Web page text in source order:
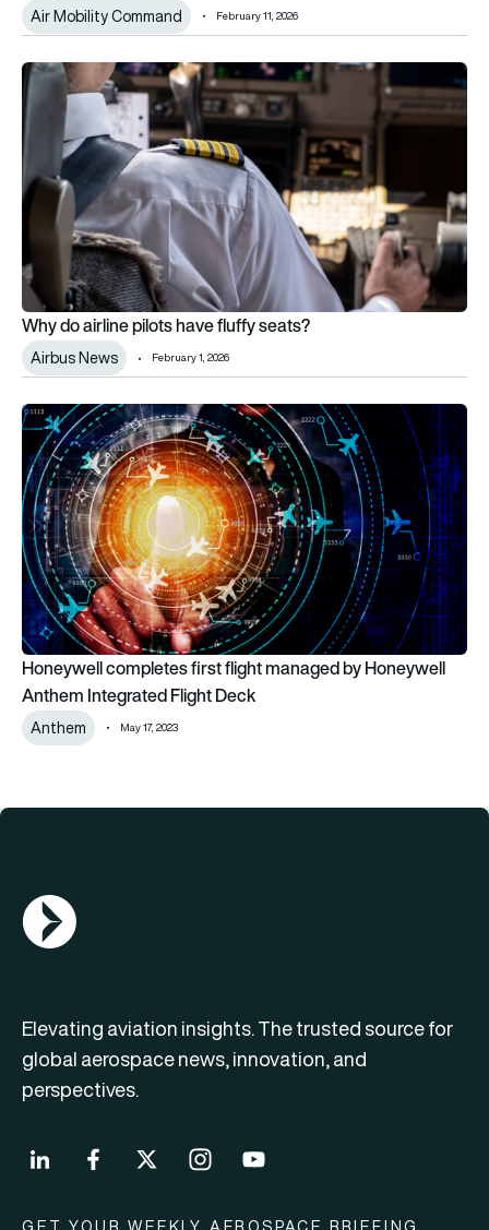
Air Mobility Command February 11, 2026
Why do airline pilots have fluffy seats?
Why do airline pilots have fluffy seats?
Airbus News February 1, 2026
Honeywell completes first flight managed by Honeywell
Honeywell completes first flight managed by Honeywell
Anthem Integrated Flight Deck
Anthem May 17, 2023
AGN Logo
Elevating aviation insights. The trusted source for
global aerospace news, innovation, and
perspectives.